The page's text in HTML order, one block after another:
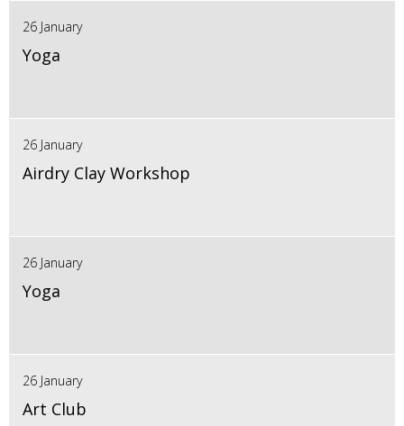
26 January
Yoga
26 January
Airdry Clay Workshop
26 January
Yoga
26 January
Art Club